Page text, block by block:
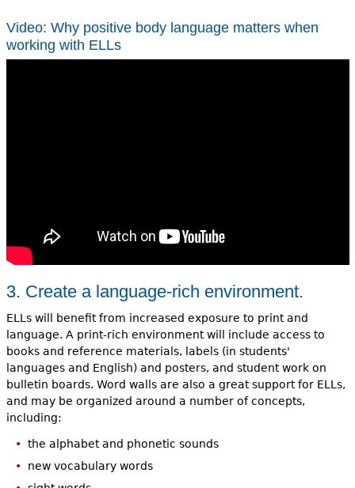
Video: Why positive body language matters when
working with ELLs
3. Create a language-rich environment.
ELLs will benefit from increased exposure to print and
language. A print-rich environment will include access to
books and reference materials, labels (in students'
languages and English) and posters, and student work on
bulletin boards. Word walls are also a great support for ELLs,
and may be organized around a number of concepts,
including:
the alphabet and phonetic sounds
new vocabulary words